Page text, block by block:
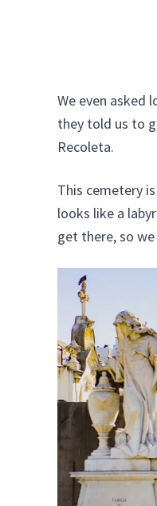
We even asked
they told us to
Recoleta.
This cemetery
looks like a
get there, so